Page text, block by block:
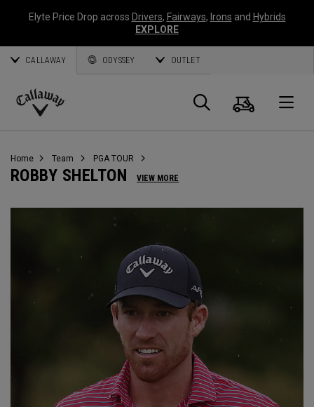
Elyte Price Drop across Drivers, Fairways, Irons and Hybrids
EXPLORE
CALLAWAY ODYSSEY OUTLET
Callaway
Search
Cart
Home Team PGA TOUR
ROBBY SHELTON VIEW MORE